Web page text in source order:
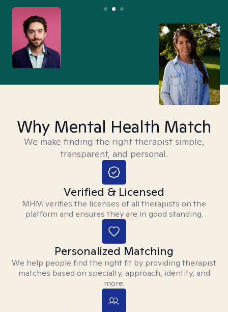
Why Mental Health Match
We make finding the right therapist simple,
transparent, and personal.
Verified & Licensed
MHM verifies the licenses of all therapists on the
platform and ensures they are in good standing.
Personalized Matching
We help people find the right fit by providing therapist
matches based on specialty, approach, identity, and
more.